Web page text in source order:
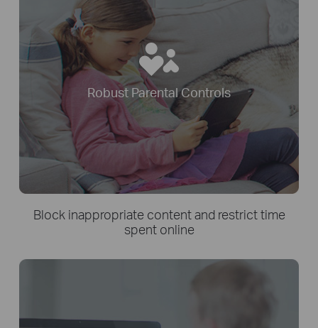
Robust Parental Controls
Block inappropriate content and restrict time
spent online